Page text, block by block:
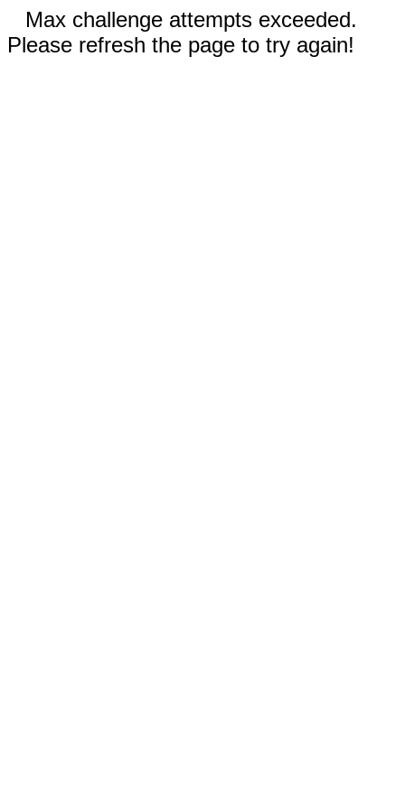
Max challenge attempts exceeded.
Please refresh the page to try again!